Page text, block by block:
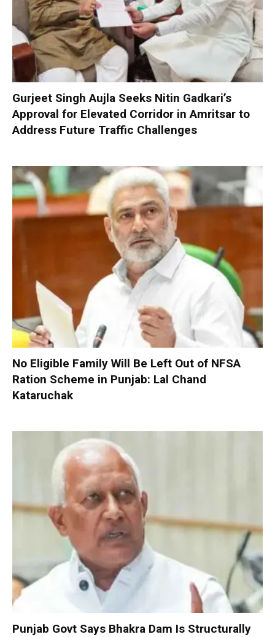
Gurjeet Singh Aujla Seeks Nitin Gadkari’s
Approval for Elevated Corridor in Amritsar to
Address Future Traffic Challenges
No Eligible Family Will Be Left Out of NFSA
Ration Scheme in Punjab: Lal Chand
Kataruchak
Punjab Govt Says Bhakra Dam Is Structurally